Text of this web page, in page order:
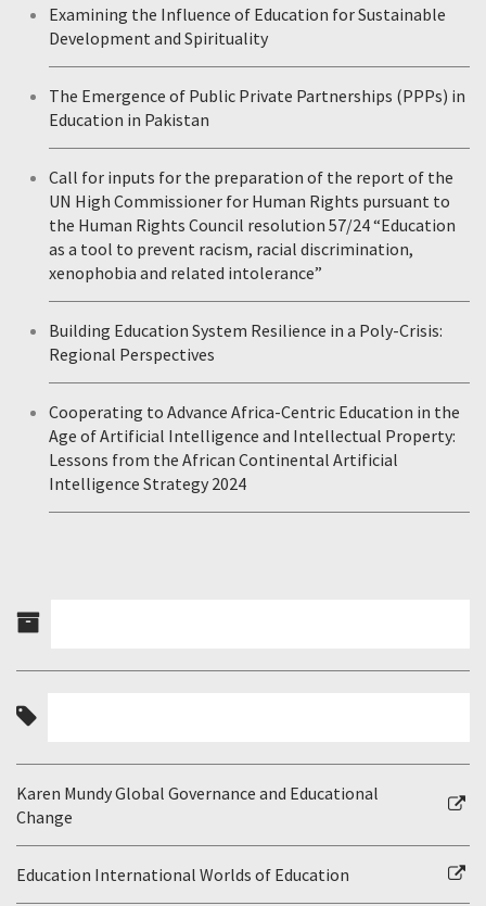
Examining the Influence of Education for Sustainable
Development and Spirituality
The Emergence of Public Private Partnerships (PPPs) in
Education in Pakistan
Call for inputs for the preparation of the report of the
UN High Commissioner for Human Rights pursuant to
the Human Rights Council resolution 57/24 “Education
as a tool to prevent racism, racial discrimination,
xenophobia and related intolerance”
Building Education System Resilience in a Poly-Crisis:
Regional Perspectives
Cooperating to Advance Africa-Centric Education in the
Age of Artificial Intelligence and Intellectual Property:
Lessons from the African Continental Artificial
Intelligence Strategy 2024
Karen Mundy Global Governance and Educational
Change
Education International Worlds of Education